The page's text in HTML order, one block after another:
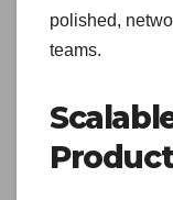
polished,
teams.